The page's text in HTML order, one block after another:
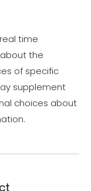
time
the
of specific
supplement
choices about